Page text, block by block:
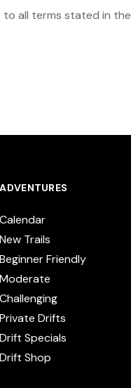
to all terms stated in the
ADVENTURES
Calendar
New Trails
Beginner Friendly
Moderate
Challenging
Private Drifts
Drift Specials
Drift Shop